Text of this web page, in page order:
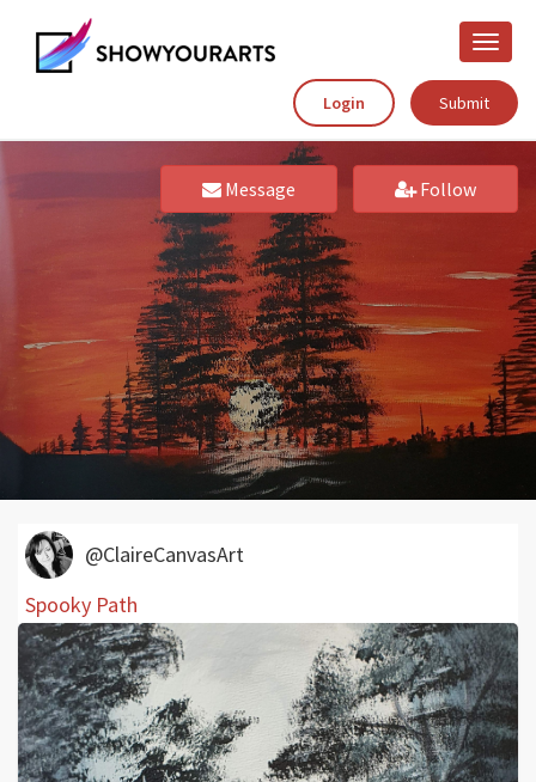
Toggle
Login
Submit
Message Follow
@ClaireCanvasArt
Spooky Path